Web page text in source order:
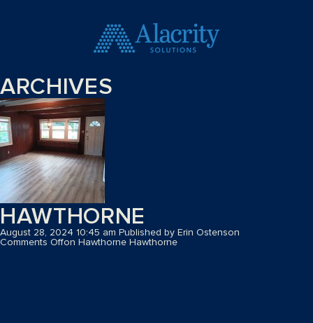
ARCHIVES
HAWTHORNE
August 28, 2024 10:45 am Published by Erin Ostenson
Comments Offon Hawthorne Hawthorne